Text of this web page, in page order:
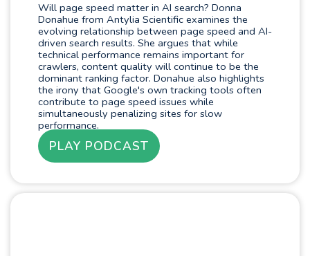
Will page speed matter in AI search? Donna
Donahue from Antylia Scientific examines the
evolving relationship between page speed and AI-
driven search results. She argues that while
technical performance remains important for
crawlers, content quality will continue to be the
dominant ranking factor. Donahue also highlights
the irony that Google's own tracking tools often
contribute to page speed issues while
simultaneously penalizing sites for slow
performance.
PLAY PODCAST